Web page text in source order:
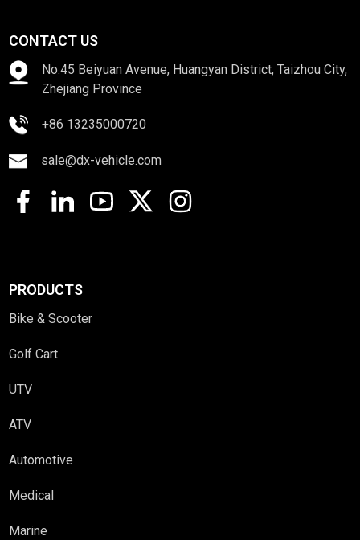
CONTACT US
No.45 Beiyuan Avenue, Huangyan District, Taizhou City,
Zhejiang Province
+86 13235000720
sale@dx-vehicle.com
PRODUCTS
Bike & Scooter
Golf Cart
UTV
ATV
Automotive
Medical
Marine